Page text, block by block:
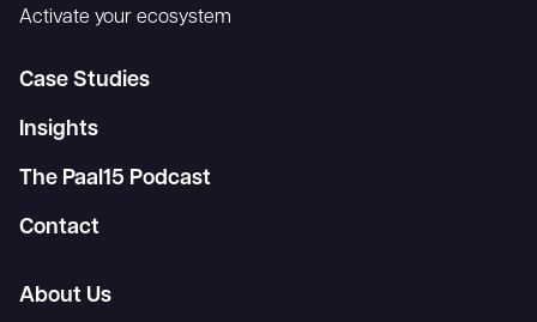
Activate your ecosystem
Case Studies
Insights
The Paal15 Podcast
Contact
About Us